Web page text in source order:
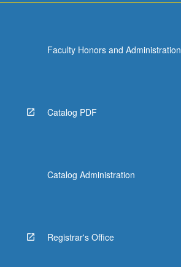
Faculty Honors and Administration
Catalog PDF
Catalog Administration
Registrar's Office